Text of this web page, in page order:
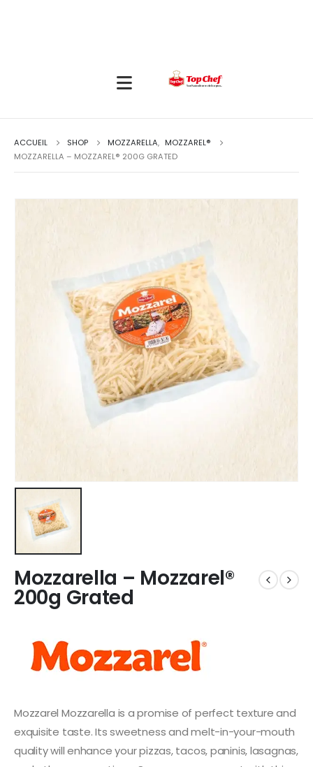
ACCUEIL SHOP MOZZARELLA, MOZZAREL®
MOZZARELLA – MOZZAREL® 200G GRATED
Mozzarella – Mozzarel®
200g Grated
Mozzarel Mozzarella is a promise of perfect texture and
exquisite taste. Its sweetness and melt-in-your-mouth
quality will enhance your pizzas, tacos, paninis, lasagnas,